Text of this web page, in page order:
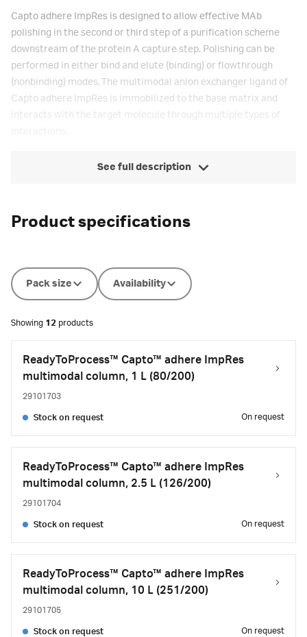
Capto adhere ImpRes is designed to allow effective MAb
polishing in the second or third step of a purification scheme
downstream of the protein A capture step. Polishing can be
performed in either bind and elute (binding) or flowthrough
(nonbinding) modes. The multimodal anion exchanger ligand of
Capto adhere ImpRes is immobilized to the base matrix and
interacts with the target molecule through multiple types of
See full description
Product specifications
Pack size Availability
Showing 12 products
ReadyToProcess™ Capto™ adhere ImpRes
multimodal column, 1 L (80/200)
29101703
Stock on request On request
ReadyToProcess™ Capto™ adhere ImpRes
multimodal column, 2.5 L (126/200)
29101704
Stock on request On request
ReadyToProcess™ Capto™ adhere ImpRes
multimodal column, 10 L (251/200)
29101705
Stock on request On request